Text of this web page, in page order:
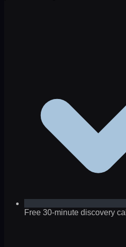
Free 30-minute discovery call